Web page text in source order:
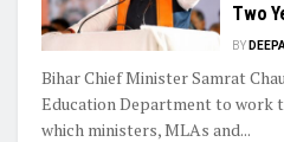
Two
BY
Bihar Chief Minister Samrat
Education Department to work
which ministers, MLAs and...